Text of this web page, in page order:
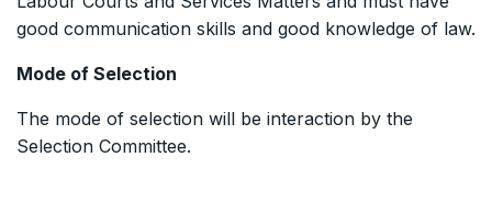
good communication skills and good knowledge of law.
Mode of Selection
The mode of selection will be interaction by the
Selection Committee.